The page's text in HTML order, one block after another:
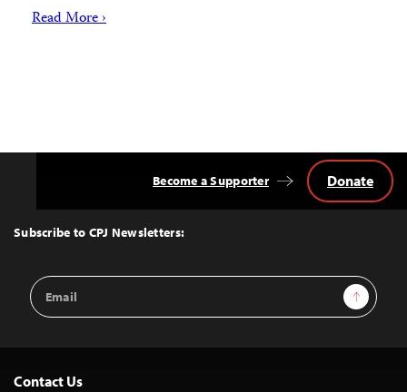
Read More ›
Top
Subscribe to CPJ Newsletters:
Email
Address
Sign Up
Become a Supporter Donate
Contact Us